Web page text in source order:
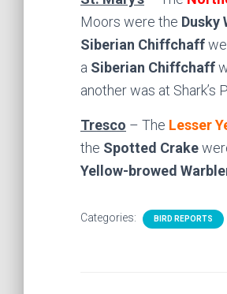
Moors were the Dusky
Siberian Chiffchaff
a Siberian Chiffchaff
another was at Shark’s
Tresco – The Lesser
the Spotted Crake
Yellow-browed
Categories: BIRD REPORTS